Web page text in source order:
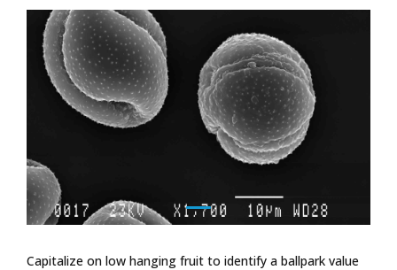
Capitalize on low hanging fruit to identify a ballpark value